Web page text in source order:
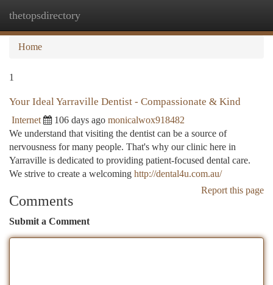
thetopsdirectory
Home
1
Your Ideal Yarraville Dentist - Compassionate & Kind
Internet 106 days ago monicalwox918482
We understand that visiting the dentist can be a source of
nervousness for many people. That's why our clinic here in
Yarraville is dedicated to providing patient-focused dental care.
We strive to create a welcoming http://dental4u.com.au/
Report this page
Comments
Submit a Comment